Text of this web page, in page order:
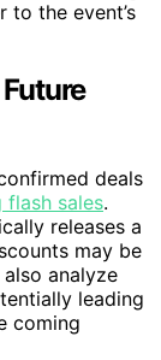
the event’s
deals
flash sales.
releases a
may be
analyze
leading
coming